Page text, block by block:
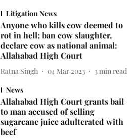
Litigation News
Anyone who kills cow deemed to
rot in hell; ban cow slaughter,
declare cow as national animal:
Allahabad High Court
Ratna Singh 04 Mar 2023 3 min read
News
Allahabad High Court grants bail
to man accused of selling
sugarcane juice adulterated with
beef